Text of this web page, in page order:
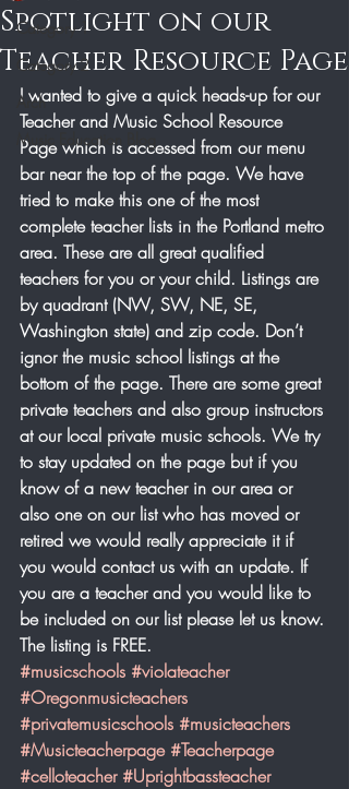
Category 1
Category 2
Arch
Music Education Blog
Spotlight on our
Teacher Resource Page
I wanted to give a quick heads-up for our
Teacher and Music School Resource
Page which is accessed from our menu
bar near the top of the page. We have
tried to make this one of the most
complete teacher lists in the Portland metro
area. These are all great qualified
teachers for you or your child. Listings are
by quadrant (NW, SW, NE, SE,
Washington state) and zip code. Don’t
ignor the music school listings at the
bottom of the page. There are some great
private teachers and also group instructors
at our local private music schools. We try
to stay updated on the page but if you
know of a new teacher in our area or
also one on our list who has moved or
retired we would really appreciate it if
you would contact us with an update. If
you are a teacher and you would like to
be included on our list please let us know.
The listing is FREE.
#musicschools #violateacher
#Oregonmusicteachers
#privatemusicschools #musicteachers
#Musicteacherpage #Teacherpage
#celloteacher #Uprightbassteacher